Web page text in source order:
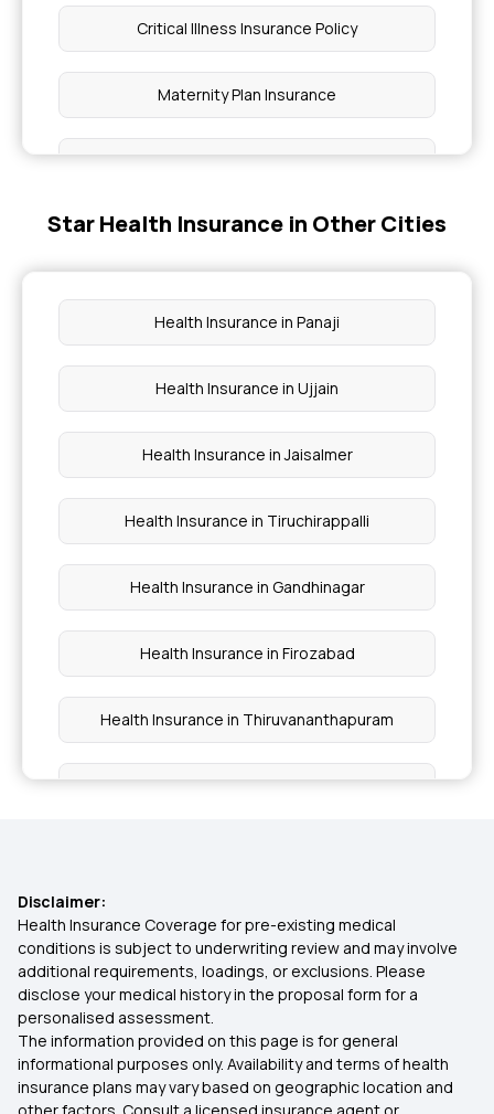
Critical Illness Insurance Policy
Maternity Plan Insurance
Medical Insurance
Health Assure Insurance Policy
Star Health Insurance in Other Cities
Health Insurance in Panaji
Health Insurance in Ujjain
Health Insurance in Jaisalmer
Health Insurance in Tiruchirappalli
Health Insurance in Gandhinagar
Health Insurance in Firozabad
Health Insurance in Thiruvananthapuram
Health Insurance in Warangal
Health Insurance in Nizamabad
Health Insurance in Tikamgarh
Health Insurance in Sidhi
Disclaimer:
Health Insurance Coverage for pre-existing medical
conditions is subject to underwriting review and may involve
additional requirements, loadings, or exclusions. Please
disclose your medical history in the proposal form for a
personalised assessment.
The information provided on this page is for general
informational purposes only. Availability and terms of health
insurance plans may vary based on geographic location and